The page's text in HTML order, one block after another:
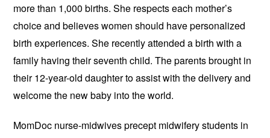
more than 1,000 births. She respects each mother’s
choice and believes women should have personalized
birth experiences. She recently attended a birth with a
family having their seventh child. The parents brought in
their 12-year-old daughter to assist with the delivery and
welcome the new baby into the world.
MomDoc nurse-midwives precept midwifery students in